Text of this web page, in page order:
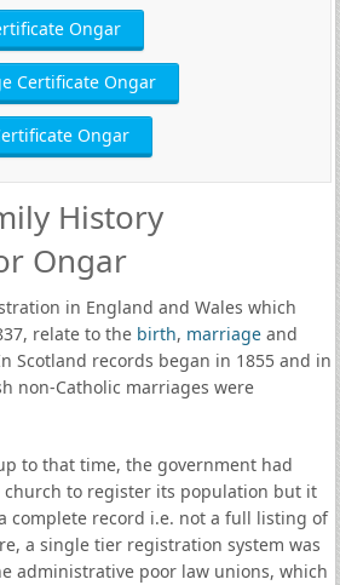
Ongar
Certificate Ongar
Ongar
History
Ongar
in England and Wales which
relate to the birth, marriageand
Scotland records began in 1855 and in
non-Catholic marriages were
to that time, the government had
church to register its population but it
complete record i.e. not a full listing of
a single tier registration system was
administrative poor law unions, which